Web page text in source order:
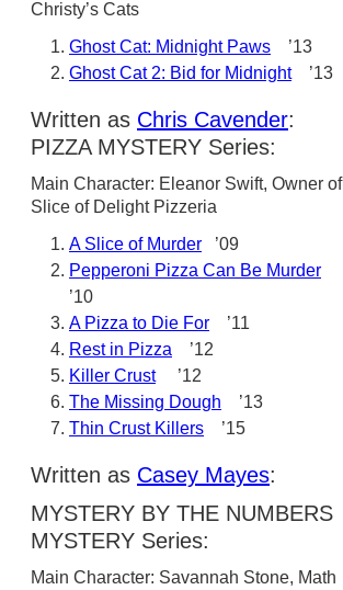
Christy’s Cats
Ghost Cat: Midnight Paws ’13
Ghost Cat 2: Bid for Midnight’13
Written as Chris Cavender:
PIZZA MYSTERY Series:
Main Character: Eleanor Swift, Owner of
Slice of Delight Pizzeria
A Slice of Murder ’09
Pepperoni Pizza Can Be Murder
’10
A Pizza to Die For ’11
Rest in Pizza ’12
Killer Crust’12
The Missing Dough ’13
Thin Crust Killers ’15
Written as Casey Mayes:
MYSTERY BY THE NUMBERS
MYSTERY Series:
Main Character: Savannah Stone, Math